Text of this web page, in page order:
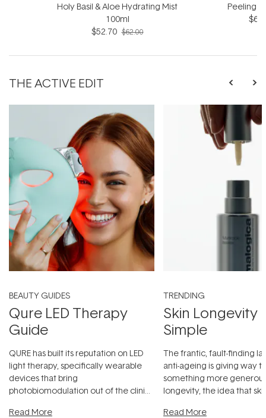
Holy Basil & Aloe Hydrating Mist
100ml
$52.70 $62.00
Peeling
THE ACTIVE EDIT
BEAUTY GUIDES
Qure LED Therapy
Guide
QURE has built its reputation on LED
light therapy, specifically wearable
devices that bring
photobiomodulation out of the clinic
Read More
TRENDING
Skin Longevity
Simple
The frantic, fault-finding
anti-ageing is giving way
something more
longevity, the idea that
Read More